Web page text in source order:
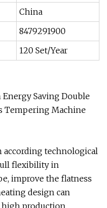
China
8479291900
120 Set/Year
Saving Double
Tempering Machine
according technological
flexibility in
improve the flatness
design can
production